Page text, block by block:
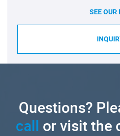
SEE OUR
Questions?
call or visit the